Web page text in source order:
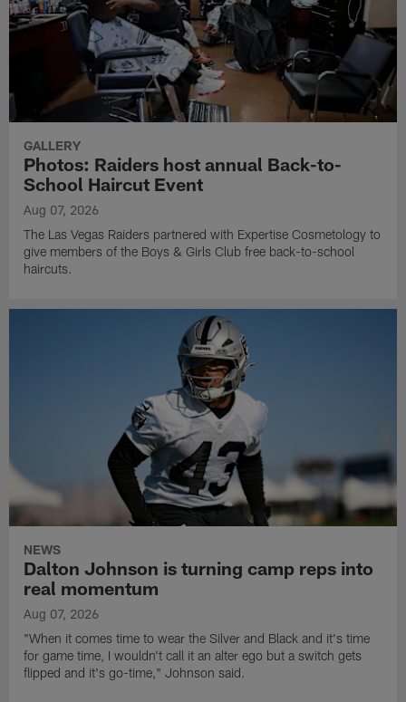
GALLERY
Photos: Raiders host annual Back-to-
School Haircut Event
Aug 07, 2026
The Las Vegas Raiders partnered with Expertise Cosmetology to
give members of the Boys & Girls Club free back-to-school
haircuts.
NEWS
Dalton Johnson is turning camp reps into
real momentum
Aug 07, 2026
"When it comes time to wear the Silver and Black and it's time
for game time, I wouldn't call it an alter ego but a switch gets
flipped and it's go-time," Johnson said.